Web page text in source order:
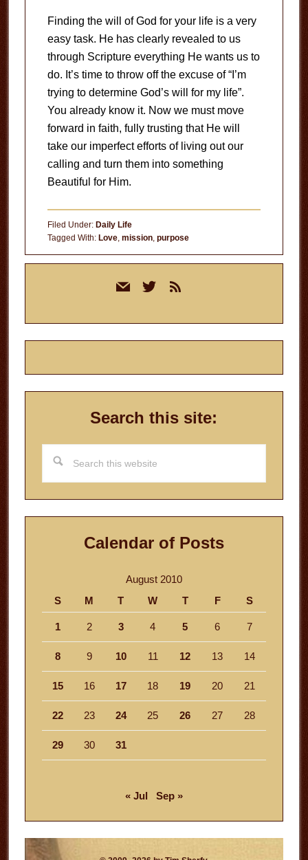
Finding the will of God for your life is a very
easy task. He has clearly revealed to us
through Scripture everything He wants us to
do. It’s time to throw off the excuse of “I’m
trying to determine God’s will for my life”.
You already know it. Now we must move
forward in faith, fully trusting that He will
take our imperfect efforts of living out our
calling and turn them into something
Beautiful for Him.
Filed Under: Daily Life
Tagged With: Love, mission, purpose
mail twitterrss
Search this site:
this
website
Calendar of Posts
August 2010
S
M T W T F S
1 2 3 4 5 6 7
8 9 10 11 12 13 14
15 16 17 18 19 20 21
22 23 24 25 26 27 28
29 30 31
« Jul Sep »